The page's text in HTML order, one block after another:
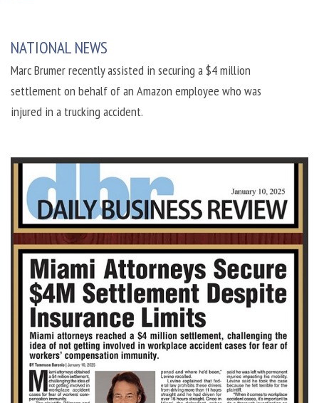
NATIONAL NEWS
Marc Brumer recently assisted in securing a $4 million
settlement on behalf of an Amazon employee who was
injured in a trucking accident.